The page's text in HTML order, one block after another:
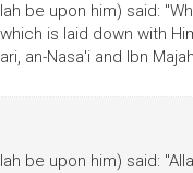
be upon him) said:
is laid down with
an-Nasa'i and Ibn
be upon him) said: